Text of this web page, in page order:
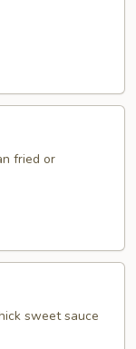
fried or
sweet sauce